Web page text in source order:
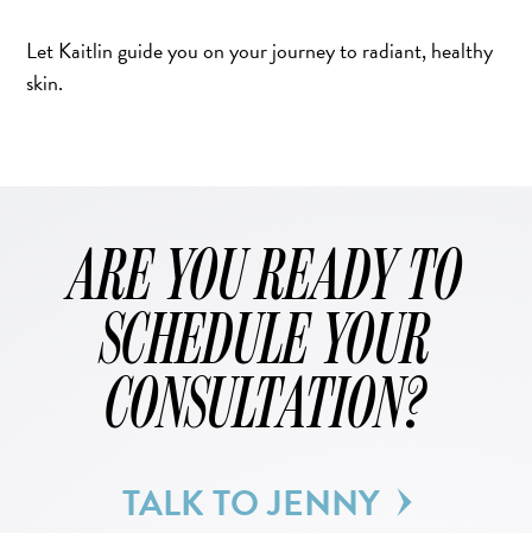
Let Kaitlin guide you on your journey to radiant, healthy
skin.
ARE YOU READY TO
SCHEDULE YOUR
CONSULTATION?
TALK TO JENNY